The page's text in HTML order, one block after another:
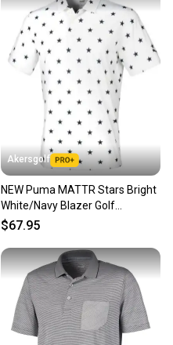
Akersgolf
NEW Puma MATTR Stars Bright
White/Navy Blazer Golf
Polo/Shirt Mens Extra Extra
$67.95